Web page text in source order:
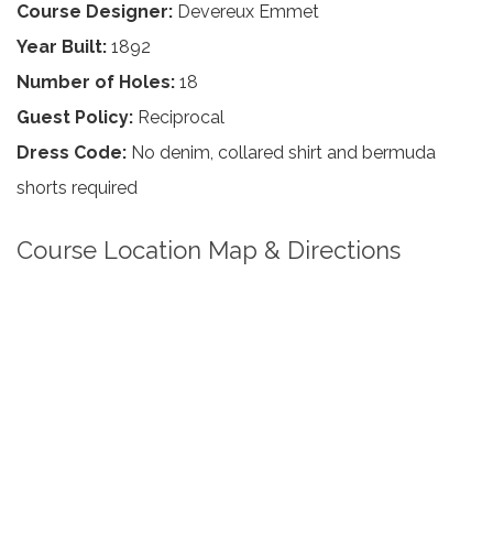
Course Designer: Devereux Emmet
Year Built: 1892
Number of Holes: 18
Guest Policy: Reciprocal
Dress Code: No denim, collared shirt and bermuda
shorts required
Course Location Map & Directions